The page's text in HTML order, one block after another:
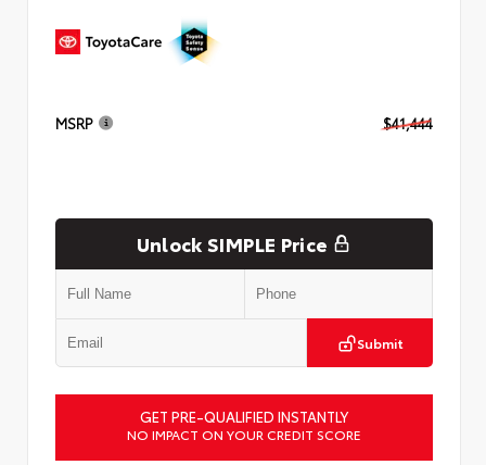
MSRP $41,444
Unlock SIMPLE Price
Submit
GET PRE-QUALIFIED INSTANTLY
NO IMPACT ON YOUR CREDIT SCORE